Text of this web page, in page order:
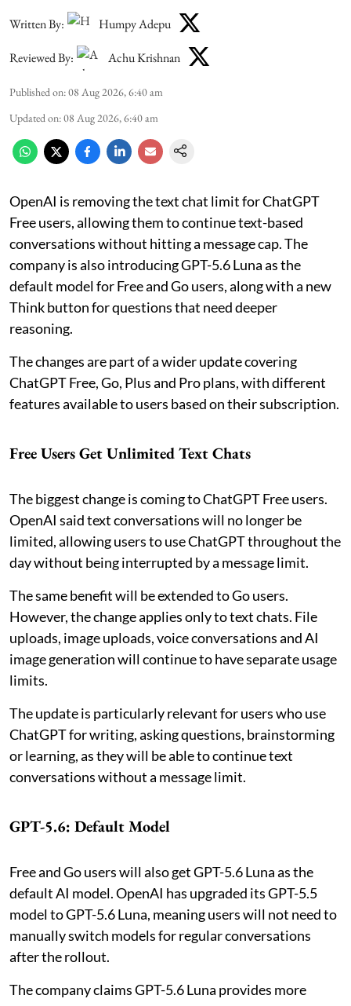
Written By: Humpy Adepu
Reviewed By: Achu Krishnan
Published on:08 Aug 2026, 6:40 am
Updated on:08 Aug 2026, 6:40 am
OpenAI is removing the text chat limit for ChatGPT
Free users, allowing them to continue text-based
conversations without hitting a message cap. The
company is also introducing GPT-5.6 Luna as the
default model for Free and Go users, along with a new
Think button for questions that need deeper
reasoning.
The changes are part of a wider update covering
ChatGPT Free, Go, Plus and Pro plans, with different
features available to users based on their subscription.
Free Users Get Unlimited Text Chats
The biggest change is coming to ChatGPT Free users.
OpenAI said text conversations will no longer be
limited, allowing users to use ChatGPT throughout the
day without being interrupted by a message limit.
The same benefit will be extended to Go users.
However, the change applies only to text chats. File
uploads, image uploads, voice conversations and AI
image generation will continue to have separate usage
limits.
The update is particularly relevant for users who use
ChatGPT for writing, asking questions, brainstorming
or learning, as they will be able to continue text
conversations without a message limit.
GPT-5.6: Default Model
Free and Go users will also get GPT-5.6 Luna as the
default AI model. OpenAI has upgraded its GPT-5.5
model to GPT-5.6 Luna, meaning users will not need to
manually switch models for regular conversations
after the rollout.
The company claims GPT-5.6 Luna provides more